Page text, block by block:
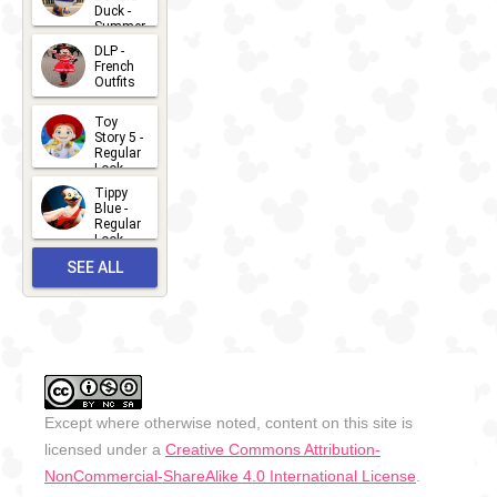
Duck -
Summer
- 2026
2026-07-
14
DLP -
French
Outfits
2026-07-
13
Toy
Story 5 -
Regular
Look -
2026
2026-06-
27
Tippy
Blue -
Regular
Look -
2026-05-
27
SEE ALL
Except where otherwise noted, content on this site is
licensed under a Creative Commons Attribution-
NonCommercial-ShareAlike 4.0 International License